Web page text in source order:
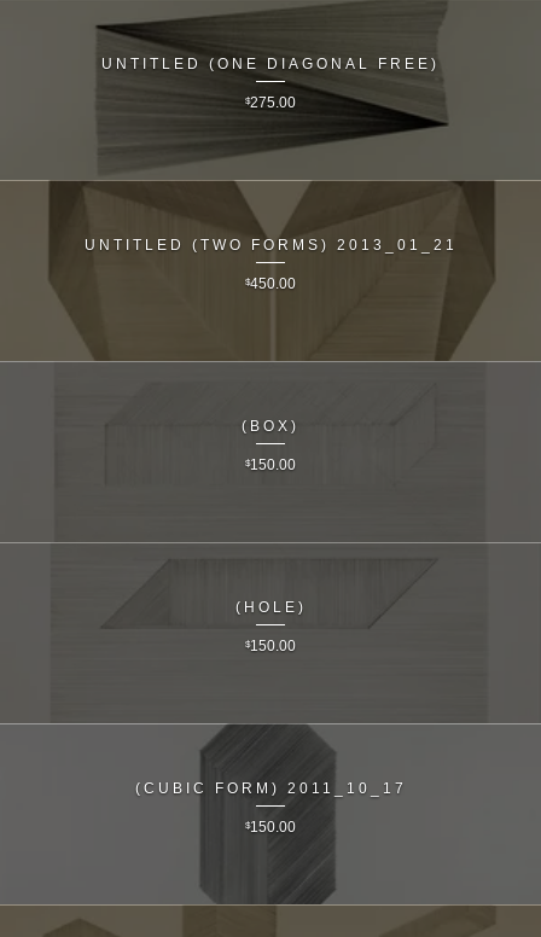
UNTITLED (ONE DIAGONAL FREE)
$275.00
UNTITLED (TWO FORMS) 2013_01_21
$450.00
(BOX)
$150.00
(HOLE)
$150.00
(CUBIC FORM) 2011_10_17
$150.00